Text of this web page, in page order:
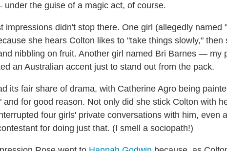
the guise of a magic act, of course.
impressions didn't stop there. One girl (allegedly named
she hears Colton likes to "take things slowly," then
nibbling on fruit. Another girl named Bri Barnes — my
an Australian accent just to stand out from the pack.
its fair share of drama, with Catherine Agro being
and for good reason. Not only did she stick Colton with
four girls' private conversations with him, even
for doing just that. (I smell a sociopath!)